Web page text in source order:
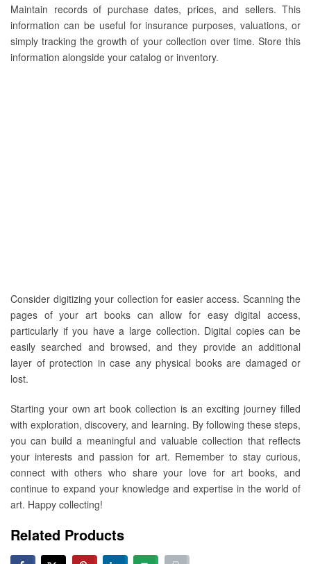
Maintain records of purchase dates, prices, and sellers. This
information can be useful for insurance purposes, valuations, or
simply tracking the growth of your collection over time. Store this
information alongside your catalog or inventory.
Consider digitizing your collection for easier access. Scanning the
pages of your art books can allow for easy digital access,
particularly if you have a large collection. Digital copies can be
easily searched and browsed, and they provide an additional
layer of protection in case any physical books are damaged or
lost.
Starting your own art book collection is an exciting journey filled
with exploration, discovery, and learning. By following these steps,
you can build a meaningful and valuable collection that reflects
your interests and passion for art. Remember to stay curious,
connect with others who share your love for art books, and
continue to expand your knowledge and expertise in the world of
art. Happy collecting!
Related Products